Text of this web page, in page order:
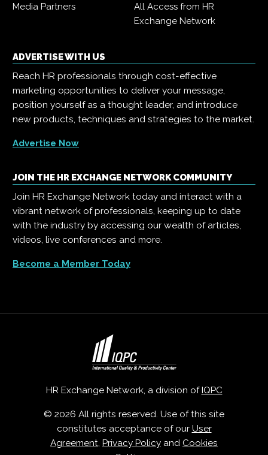
Media Partners
All Access from HR
Exchange Network
ADVERTISE WITH US
Reach HR professionals through cost-effective
marketing opportunities to deliver your message,
position yourself as a thought leader, and introduce
new products, techniques and strategies to the market.
Advertise Now
JOIN THE HR EXCHANGE NETWORK COMMUNITY
Join HR Exchange Network today and interact with a
vibrant network of professionals, keeping up to date
with the industry by accessing our wealth of articles,
videos, live conferences and more.
Become a Member Today
HR Exchange Network, a division of IQPC
© 2026 All rights reserved. Use of this site
constitutes acceptance of our User
Agreement, Privacy Policy and Cookies